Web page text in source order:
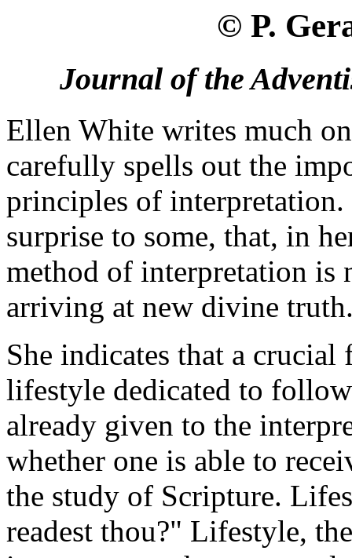
© P.
Journal of the
Ellen White writes much
carefully spells out the
principles of interpretation.
surprise to some, that, in
method of interpretation is
arriving at new divine
She indicates that a
lifestyle dedicated to
already given to the
whether one is able to
the study of Scripture.
readest thou?" Lifestyle,